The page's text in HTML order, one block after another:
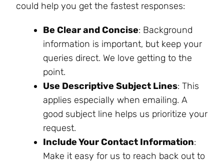
could help you get the fastest responses:
Be Clear and Concise: Background
information is important, but keep your
queries direct. We love getting to the
point.
Use Descriptive Subject Lines: This
applies especially when emailing. A
good subject line helps us prioritize your
request.
Include Your Contact Information:
Make it easy for us to reach back out to